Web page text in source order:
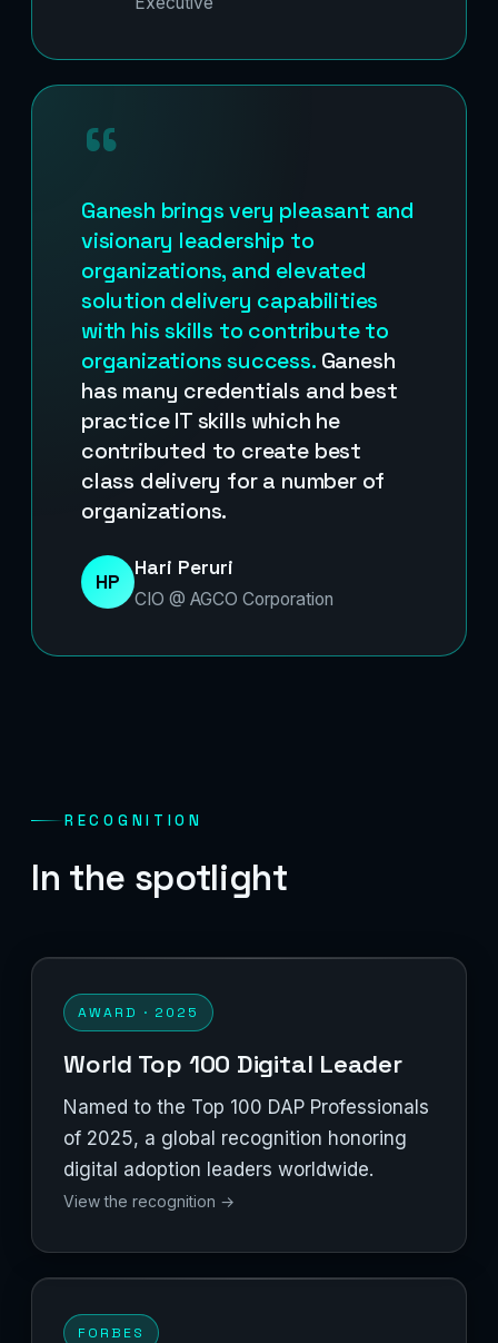
“
Ganesh brings very pleasant and
visionary leadership to
organizations, and elevated
solution delivery capabilities
with his skills to contribute to
organizations success.Ganesh
has many credentials and best
practice IT skills which he
contributed to create best
class delivery for a number of
organizations.
HP
Hari Peruri
CIO @ AGCO Corporation
RECOGNITION
In the spotlight
AWARD · 2025
World Top 100 Digital Leader
Named to the Top 100 DAP Professionals
of 2025, a global recognition honoring
digital adoption leaders worldwide.
View the recognition →
FORBES